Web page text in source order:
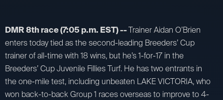
DMR 8th race (7:05 p.m. EST) --Trainer Aidan O’Brien
enters today tied as the second-leading Breeders’ Cup
trainer of all-time with 18 wins, but he’s 1-for-17 in the
Breeders’ Cup Juvenile Fillies Turf. He has two entrants in
the one-mile test, including unbeaten LAKE VICTORIA, who
won back-to-back Group 1 races overseas to improve to 4-